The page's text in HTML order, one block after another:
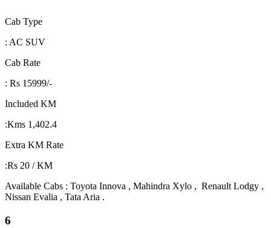
Cab Type
: AC SUV
Cab Rate
: Rs 15999/-
Included KM
:Kms 1,402.4
Extra KM Rate
:Rs 20 / KM
Available Cabs : Toyota Innova , Mahindra Xylo , Renault Lodgy ,
Nissan Evalia , Tata Aria .
6